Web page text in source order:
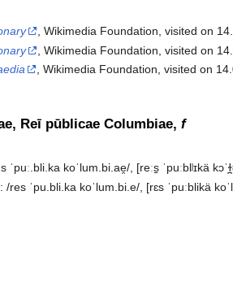
, Wikimedia Foundation, visited on
, Wikimedia Foundation, visited on
, Wikimedia Foundation, visited on
Reī pūblicae Columbiae, f
ˈpuː.bli.ka koˈlum.bi.ae̯/, [reːs̠ ˈpuːblʲɪkä
:/res ˈpu.bli.ka koˈlum.bi.e/ [rɛs ˈpuːblikä